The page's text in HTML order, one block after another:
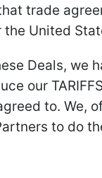
trade
United
Deals, we
our
to. We,
to do